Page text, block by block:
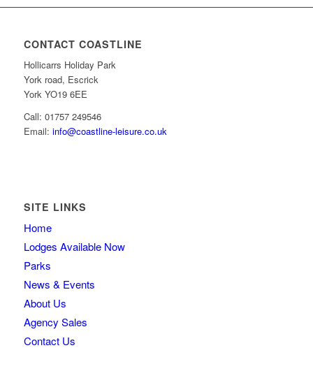
CONTACT COASTLINE
Hollicarrs Holiday Park
York road, Escrick
York YO19 6EE
Call: 01757 249546
Email: info@coastline-leisure.co.uk
SITE LINKS
Home
Lodges Available Now
Parks
News & Events
About Us
Agency Sales
Contact Us